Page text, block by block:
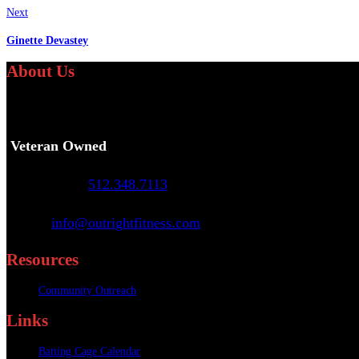
Next
Ginette Devastey
About Us
Veteran Owned
512.348.7113
info@outrightfitness.com
Resources
Community Outreach
Links
Batting Cage Calendar